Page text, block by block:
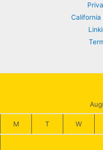
California
M T W